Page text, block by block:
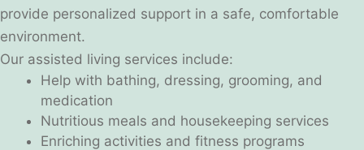
provide personalized support in a safe, comfortable
environment.
Our assisted living services include:
Help with bathing, dressing, grooming, and
medication
Nutritious meals and housekeeping services
Enriching activities and fitness programs